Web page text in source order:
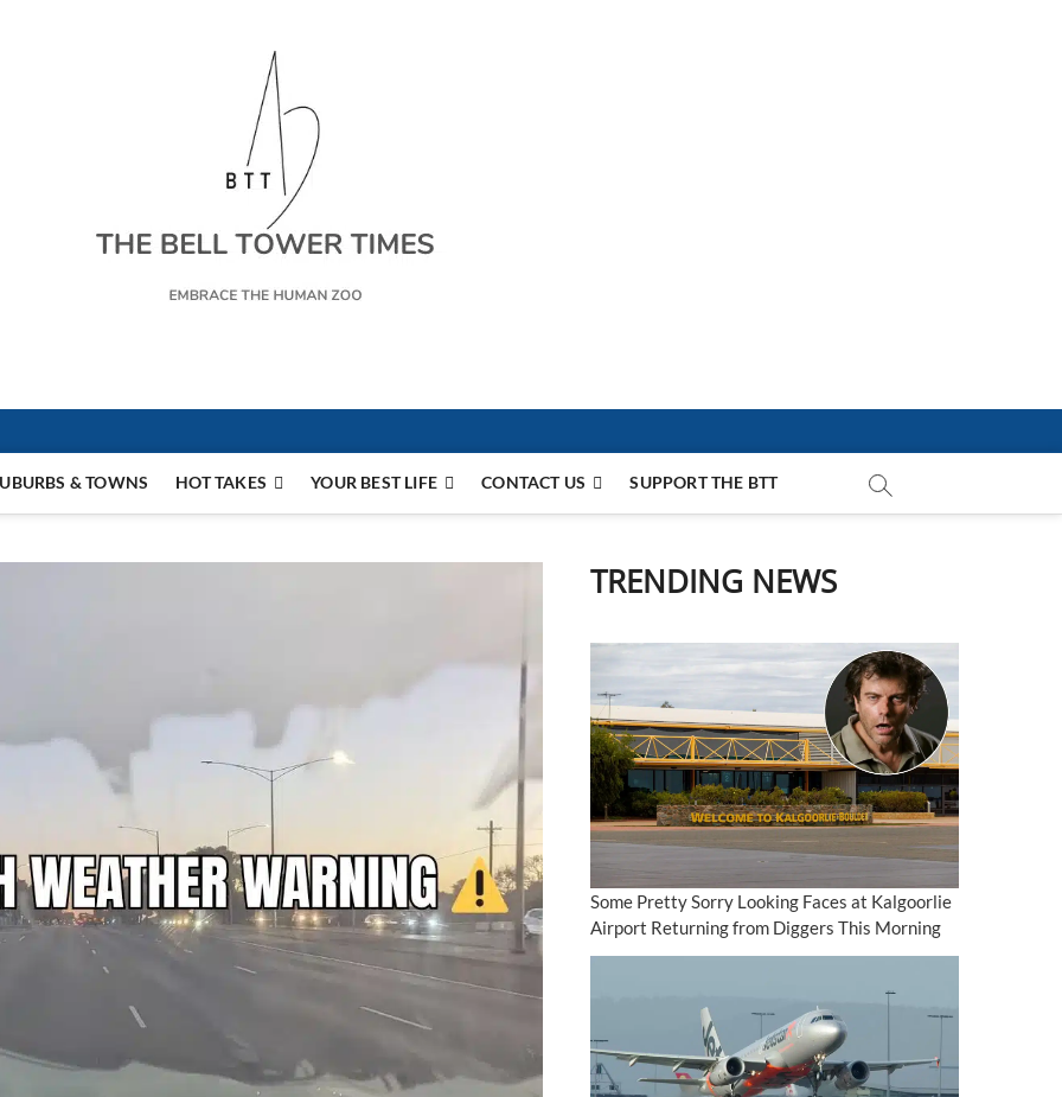
& TOWNS HOT TAKES YOUR BEST LIFE CONTACT US SUPPORT THE BTT
TRENDING NEWS
Some Pretty Sorry Looking Faces at Kalgoorlie
Airport Returning from Diggers This Morning